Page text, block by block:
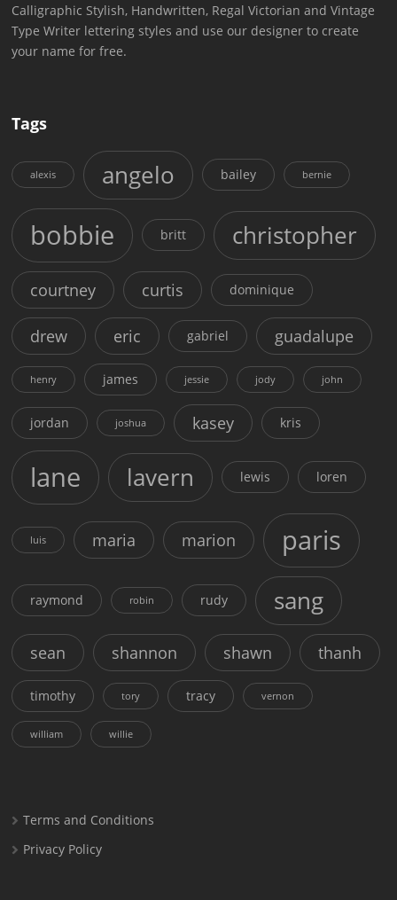
Calligraphic Stylish, Handwritten, Regal Victorian and Vintage
Type Writer lettering styles and use our designer to create
your name for free.
Tags
alexis angelo bailey bernie
bobbie britt christopher
courtney curtis dominique
drew eric gabriel guadalupe
henry james jessie jody john
jordan joshua kasey kris
lane lavern lewis loren
luis maria marion paris
raymond robin rudy sang
sean shannon shawn thanh
timothy tory tracy vernon
william willie
Terms and Conditions
Privacy Policy